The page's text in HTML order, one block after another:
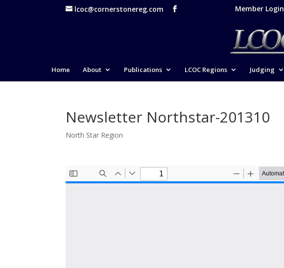
lcoc@cornerstonereg.com Member Login
Home About Publications LCOC Regions Judging
Newsletter Northstar-201310
North Star Region